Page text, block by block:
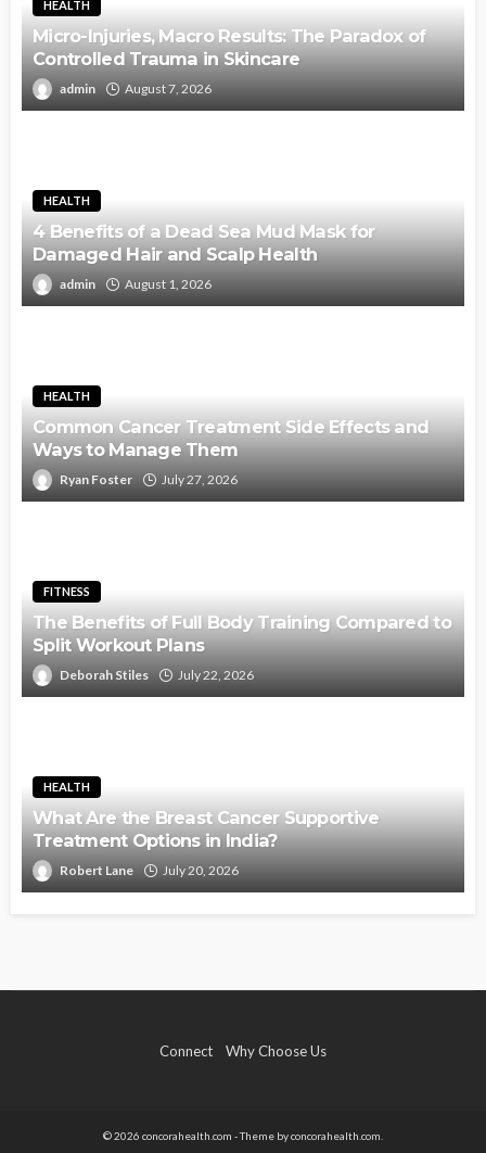
HEALTH
Micro-Injuries, Macro Results: The Paradox of
Controlled Trauma in Skincare
admin August 7, 2026
HEALTH
4 Benefits of a Dead Sea Mud Mask for
Damaged Hair and Scalp Health
admin August 1, 2026
HEALTH
Common Cancer Treatment Side Effects and
Ways to Manage Them
Ryan Foster July 27, 2026
FITNESS
The Benefits of Full Body Training Compared to
Split Workout Plans
Deborah Stiles July 22, 2026
HEALTH
What Are the Breast Cancer Supportive
Treatment Options in India?
Robert Lane July 20, 2026
Connect Why Choose Us
© 2026 concorahealth.com - Theme by concorahealth.com.